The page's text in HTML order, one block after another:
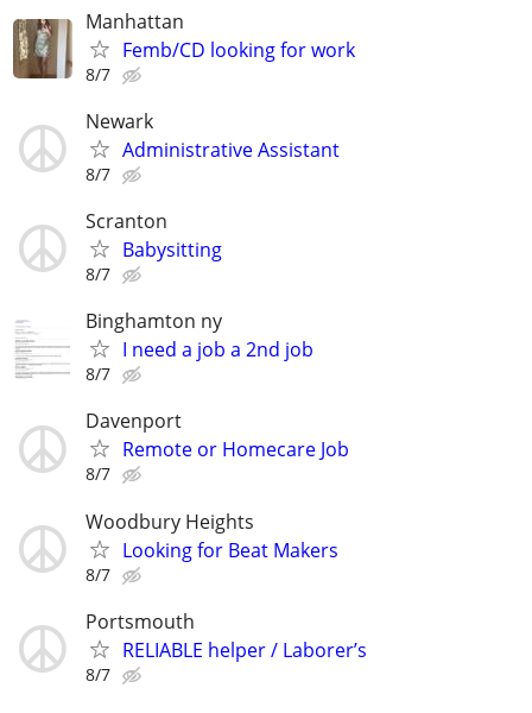
Manhattan
Femb/CD looking for work
8/7
Newark
Administrative Assistant
8/7
Scranton
Babysitting
8/7
Binghamton ny
I need a job a 2nd job
8/7
Davenport
Remote or Homecare Job
8/7
Woodbury Heights
Looking for Beat Makers
8/7
Portsmouth
RELIABLE helper / Laborer’s
8/7